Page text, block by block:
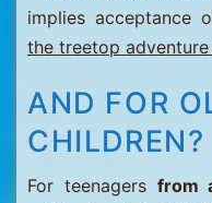
implies acceptance
the treetop
AND FOR
CHILDREN?
For teenagers from